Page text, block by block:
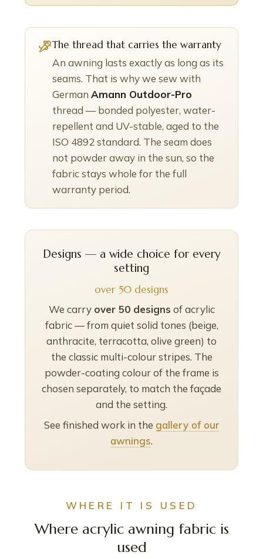
The thread that carries the warranty
An awning lasts exactly as long as its
seams. That is why we sew with
German Amann Outdoor-Pro
thread — bonded polyester, water-
repellent and UV-stable, aged to the
ISO 4892 standard. The seam does
not powder away in the sun, so the
fabric stays whole for the full
warranty period.
Designs — a wide choice for every
setting
over 50 designs
We carry over 50 designs of acrylic
fabric — from quiet solid tones (beige,
anthracite, terracotta, olive green) to
the classic multi-colour stripes. The
powder-coating colour of the frame is
chosen separately, to match the façade
and the setting.
See finished work in the gallery of our
awnings.
WHERE IT IS USED
Where acrylic awning fabric is
used